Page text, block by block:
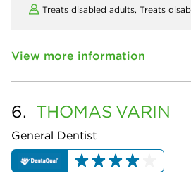
Treats disabled adults, Treats
View more information
6. THOMAS VARIN
General Dentist